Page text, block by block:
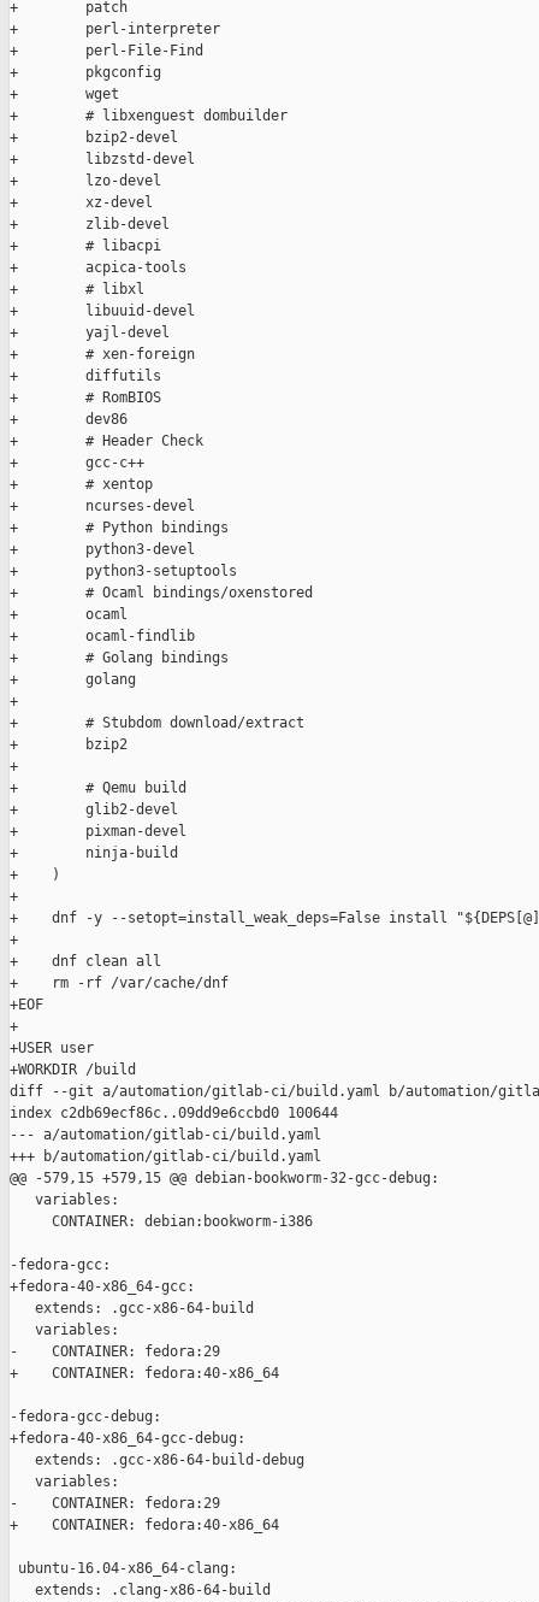
+        patch
+        perl-interpreter
+        perl-File-Find
+        pkgconfig
+        wget
+        # libxenguest dombuilder
+        bzip2-devel
+        libzstd-devel
+        lzo-devel
+        xz-devel
+        zlib-devel
+        # libacpi
+        acpica-tools
+        # libxl
+        libuuid-devel
+        yajl-devel
+        # xen-foreign
+        diffutils
+        # RomBIOS
+        dev86
+        # Header Check
+        gcc-c++
+        # xentop
+        ncurses-devel
+        # Python bindings
+        python3-devel
+        python3-setuptools
+        # Ocaml bindings/oxenstored
+        ocaml
+        ocaml-findlib
+        # Golang bindings
+        golang
+
+        # Stubdom download/extract
+        bzip2
+
+        # Qemu build
+        glib2-devel
+        pixman-devel
+        ninja-build
+    )
+
+    dnf -y --setopt=install_weak_deps=False install
+
+    dnf clean all
+    rm -rf /var/cache/dnf
+EOF
+
+USER user
+WORKDIR /build
diff --git a/automation/gitlab-ci/build.yaml b/automation/
index c2db69ecf86c..09dd9e6ccbd0 100644
--- a/automation/gitlab-ci/build.yaml
+++ b/automation/gitlab-ci/build.yaml
@@ -579,15 +579,15 @@ debian-bookworm-32-gcc-debug:
   variables:
     CONTAINER: debian:bookworm-i386
-fedora-gcc:
+fedora-40-x86_64-gcc:
   extends: .gcc-x86-64-build
   variables:
-    CONTAINER: fedora:29
+    CONTAINER: fedora:40-x86_64
-fedora-gcc-debug:
+fedora-40-x86_64-gcc-debug:
   extends: .gcc-x86-64-build-debug
   variables:
-    CONTAINER: fedora:29
+    CONTAINER: fedora:40-x86_64
ubuntu-16.04-x86_64-clang:
   extends: .clang-x86-64-build